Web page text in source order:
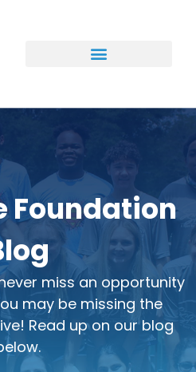
Foundation
miss an opportunity
may be missing the
Read up on our blog